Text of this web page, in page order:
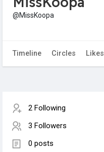
@MissKoopa
Timeline Circles Likes
2 Following
3 Followers
0 posts